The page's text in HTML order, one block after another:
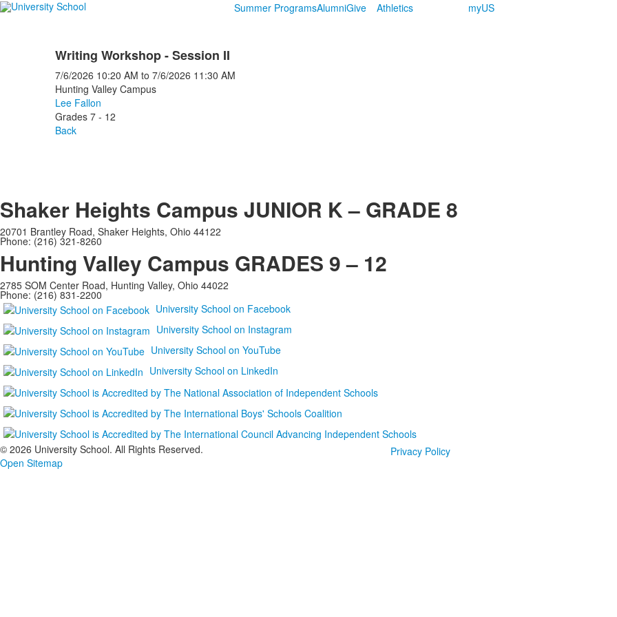
Summer ProgramsAlumniGive Athletics myUS
Writing Workshop - Session II
7/6/2026 10:20 AM to 7/6/2026 11:30 AM
Hunting Valley Campus
Lee Fallon
Grades 7 - 12
Back
Shaker Heights Campus JUNIOR K – GRADE 8
20701 Brantley Road, Shaker Heights, Ohio 44122
Phone: (216) 321-8260
Hunting Valley Campus GRADES 9 – 12
2785 SOM Center Road, Hunting Valley, Ohio 44022
Phone: (216) 831-2200
University School on Facebook
University School on Instagram
University School on YouTube
University School on LinkedIn
© 2026 University School. All Rights Reserved.
Privacy Policy
Open Sitemap